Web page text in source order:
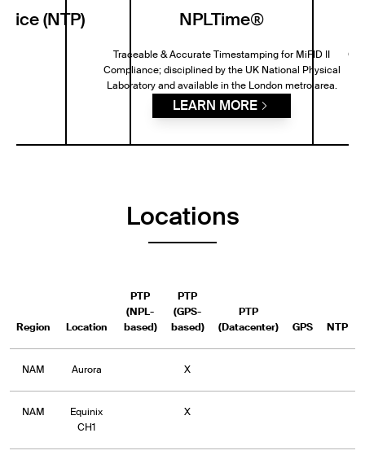
(NTP) NPLTime®
Traceable & Accurate Timestamping for MiFID II
Compliance; disciplined by the UK National Physical
Laboratory and available in the London metro area.
LEARN MORE
Locations
Region Location
PTP
(NPL-
based)
PTP
(GPS-
based)
PTP
(Datacenter)
GPS NTP
NAM Aurora X
NAM
Equinix
CH1
X